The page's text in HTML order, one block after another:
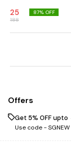
25
188
87% OFF
Offers
Get 5% OFF upto
Use code -SGNEW